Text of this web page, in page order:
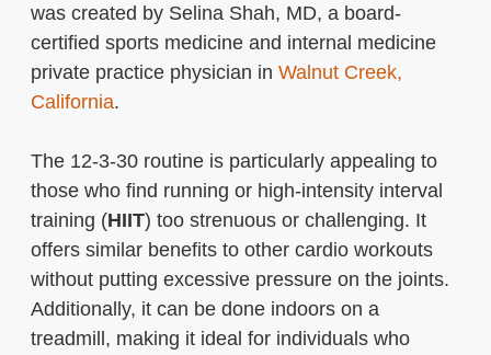
was created by Selina Shah, MD, a board-
certified sports medicine and internal medicine
private practice physician in Walnut Creek,
California.
The 12-3-30 routine is particularly appealing to
those who find running or high-intensity interval
training (HIIT) too strenuous or challenging. It
offers similar benefits to other cardio workouts
without putting excessive pressure on the joints.
Additionally, it can be done indoors on a
treadmill, making it ideal for individuals who